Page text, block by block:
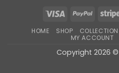
Visa PayPal
HOME SHOP COLLECTION
MY ACCOUNT
Copyright 2026 ©